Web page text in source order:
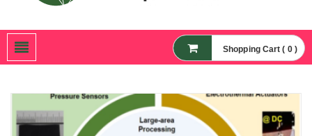
Nanoparticles,
Nanomaterial Powders
Shopping Cart ( 0 )